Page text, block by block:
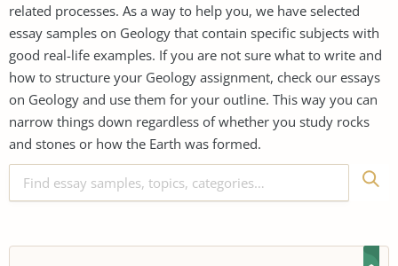
related processes. As a way to help you, we have selected
essay samples on Geology that contain specific subjects with
good real-life examples. If you are not sure what to write and
how to structure your Geology assignment, check our essays
on Geology and use them for your outline. This way you can
narrow things down regardless of whether you study rocks
and stones or how the Earth was formed.